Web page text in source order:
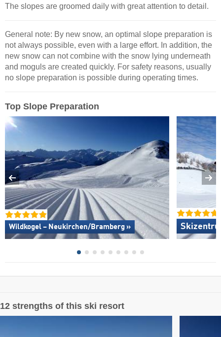
The slopes are groomed daily with great attention to detail.
General note: By new snow, an optimal slope preparation is
not always possible, even with a large effort. In addition, the
new snow can not combine with the snow lying underneath
and moguls are created quickly. For safety reasons, usually
no slope preparation is possible during operating times.
Top Slope Preparation
Wildkogel – Neukirchen/​Bramberg »
12 strengths of this ski resort